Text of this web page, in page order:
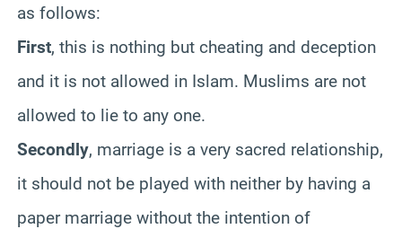
as follows:
First, this is nothing but cheating and deception
and it is not allowed in Islam. Muslims are not
allowed to lie to any one.
Secondly, marriage is a very sacred relationship,
it should not be played with neither by having a
paper marriage without the intention of